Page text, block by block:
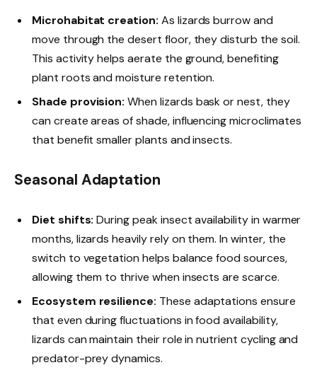
Microhabitat creation: As lizards burrow and
move through the desert floor, they disturb the soil.
This activity helps aerate the ground, benefiting
plant roots and moisture retention.
Shade provision: When lizards bask or nest, they
can create areas of shade, influencing microclimates
that benefit smaller plants and insects.
Seasonal Adaptation
Diet shifts: During peak insect availability in warmer
months, lizards heavily rely on them. In winter, the
switch to vegetation helps balance food sources,
allowing them to thrive when insects are scarce.
Ecosystem resilience: These adaptations ensure
that even during fluctuations in food availability,
lizards can maintain their role in nutrient cycling and
predator-prey dynamics.